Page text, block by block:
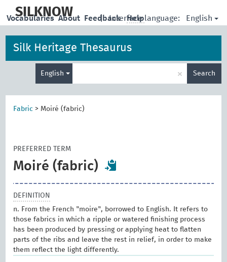
main
SILKNOW | Interface language: English
Vocabularies About Feedback Help
Silk Heritage Thesaurus
English × Search
Fabric > Moiré (fabric)
PREFERRED TERM
Moiré (fabric)
DEFINITION
n. From the French "moire", borrowed to English. It refers to
those fabrics in which a ripple or watered finishing process
has been produced by pressing or applying heat to flatten
parts of the ribs and leave the rest in relief, in order to make
them reflect the light differently.